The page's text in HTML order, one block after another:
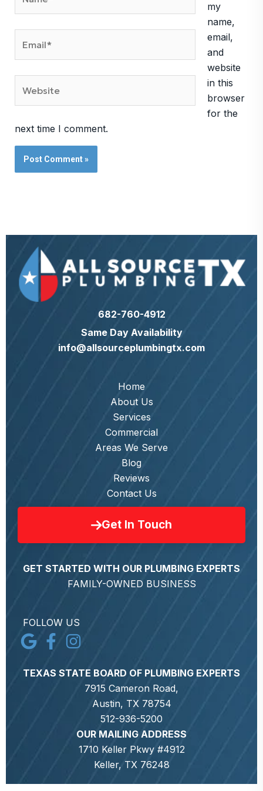
my
name,
email,
and
website
in this
browser
for the
next time I comment.
682-760-4912
Same Day Availability
info@allsourceplumbingtx.com
Home
About Us
Services
Commercial
Areas We Serve
Blog
Reviews
Contact Us
Get In Touch
GET STARTED WITH OUR PLUMBING EXPERTS
FAMILY-OWNED BUSINESS
FOLLOW US
TEXAS STATE BOARD OF PLUMBING EXPERTS
7915 Cameron Road,
Austin, TX 78754
512-936-5200
OUR MAILING ADDRESS
1710 Keller Pkwy #4912
Keller, TX 76248